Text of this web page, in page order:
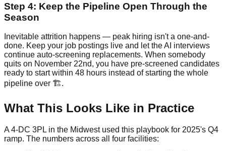
Step 4: Keep the Pipeline Open Through the
Season
Inevitable attrition happens — peak hiring isn't a one-and-
done. Keep your job postings live and let the AI interviews
continue auto-screening replacements. When somebody
quits on November 22nd, you have pre-screened candidates
ready to start within 48 hours instead of starting the whole
pipeline over 🏗️.
What This Looks Like in Practice
A 4-DC 3PL in the Midwest used this playbook for 2025's Q4
ramp. The numbers across all four facilities: